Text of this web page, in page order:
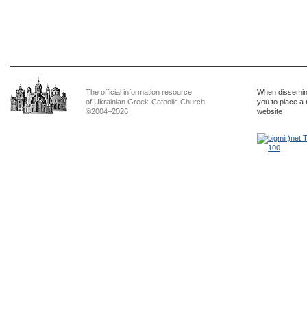
The official information resource
of Ukrainian Greek-Catholic Church
©2004–2026
When
you to place a
website